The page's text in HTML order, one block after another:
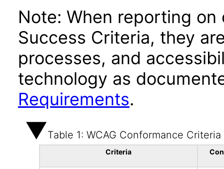
Note: When reporting on
Success Criteria, they
processes, and
technology as
Requirements.
Table 1: WCAG Conformance Criteria
Criteria